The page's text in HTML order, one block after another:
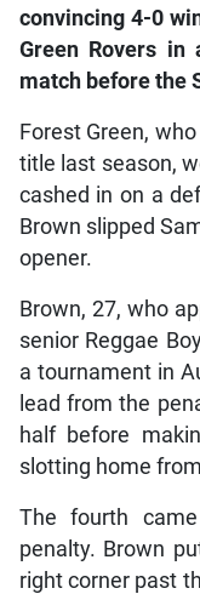
convincing 4-0
Green Rovers in
match before the
Forest Green,
title last season,
cashed in on a
Brown slipped
opener.
Brown, 27, who
senior Reggae
a tournament in
lead from the
half before
slotting home
The fourth
penalty. Brown
right corner past